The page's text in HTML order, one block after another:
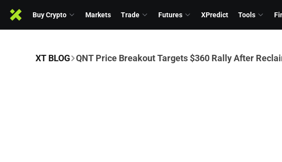
Buy Crypto Markets Trade Futures XPredict Tools
XT BLOG QNT Price Breakout Targets $360 Rally After